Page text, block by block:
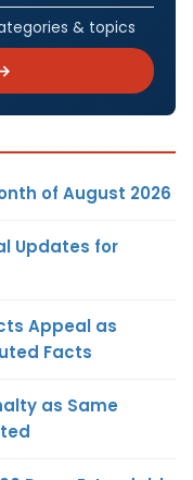
& topics
of August 2026
Updates for
Appeal as
Facts
as Same